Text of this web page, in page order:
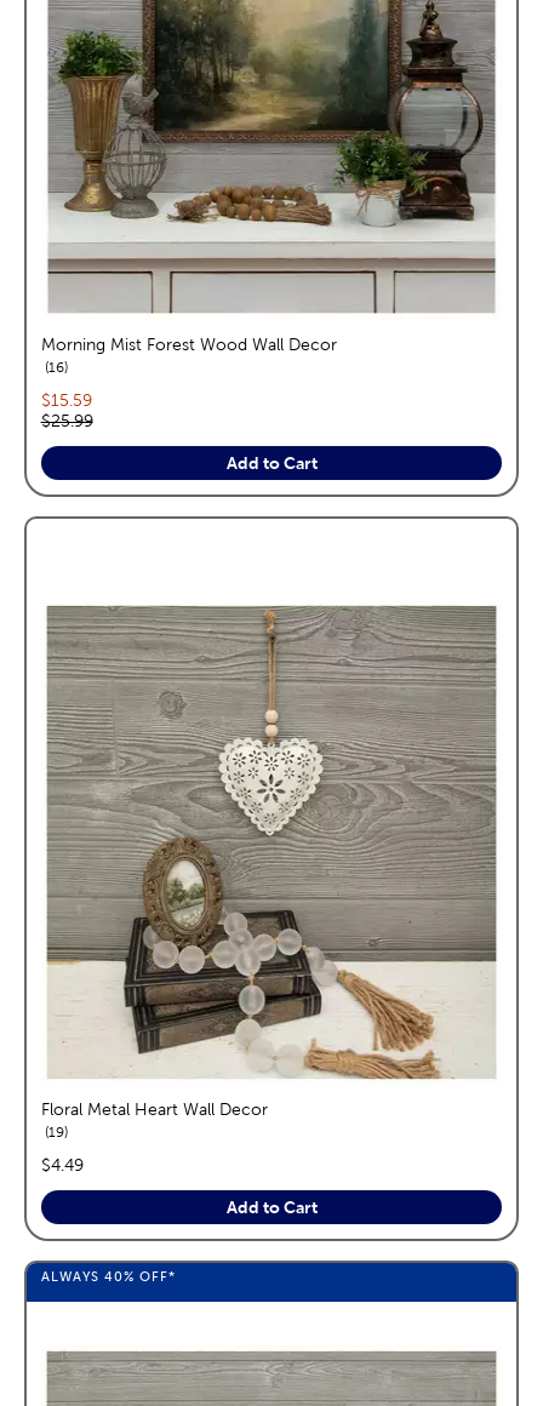
Morning Mist Forest Wood Wall Decor
16reviews
Current price:
$15.59
Original price:
$25.99
Add to Cart
Floral Metal Heart Wall Decor
19reviews
price:
$4.49
Add to Cart
ALWAYS 40% OFF*